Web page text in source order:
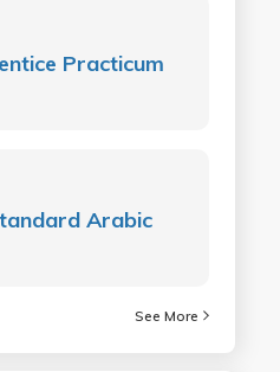
Practicum
Arabic
See More